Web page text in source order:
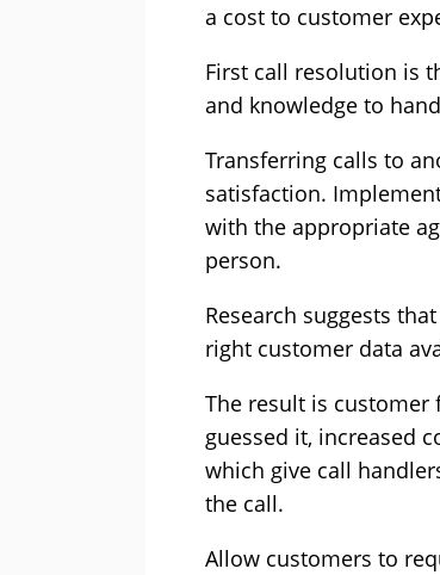
a cost to customer
First call resolution is
and knowledge to
Transferring calls to
satisfaction.
with the appropriate
person.
Research suggests
right customer data
The result is
guessed it, increased
which give call
the call.
Allow customers to